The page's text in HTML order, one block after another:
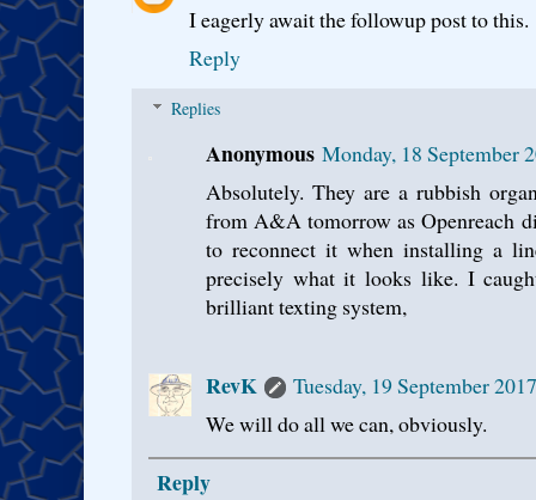
I eagerly await the followup post to this.
Reply
Replies
Anonymous Monday, 18 September
Absolutely. They are a rubbish
from A&A tomorrow as Openreach
to reconnect it when installing a
precisely what it looks like. I
brilliant texting system,
RevK
Tuesday, 19 September
We will do all we can, obviously.
Reply